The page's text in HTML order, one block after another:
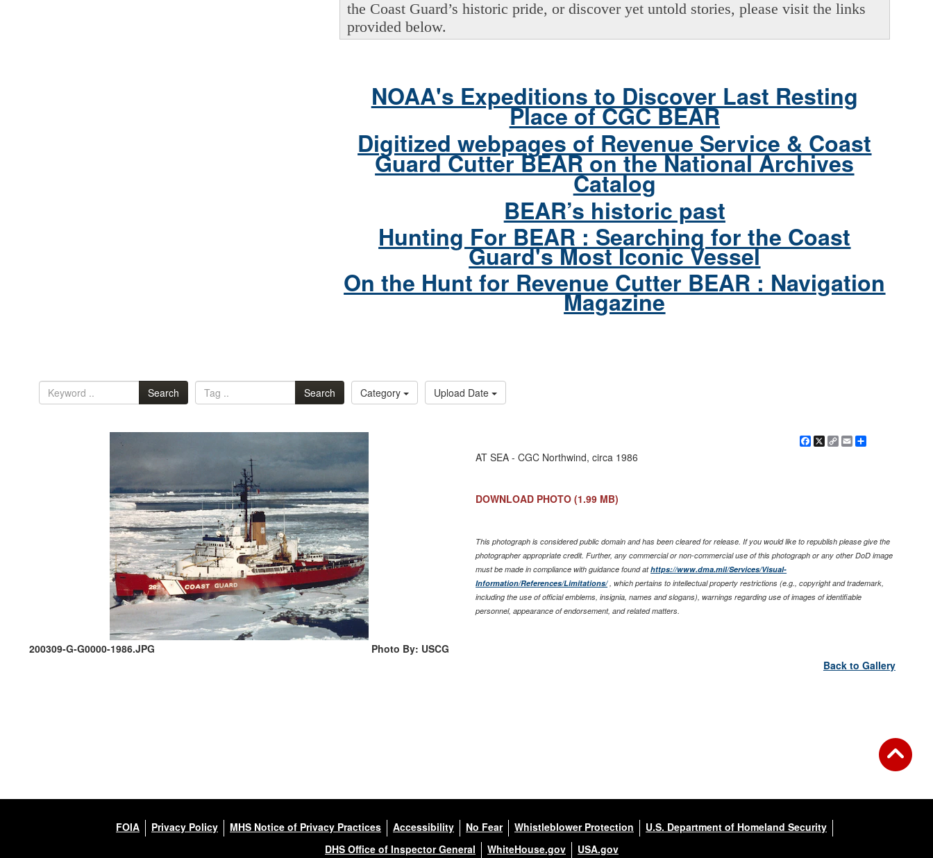
the Coast Guard’s historic pride, or discover yet untold stories, please visit the links
provided below.
NOAA's Expeditions to Discover Last Resting
Place of CGC BEAR
Digitized webpages of Revenue Service & Coast
Guard Cutter BEAR on the National Archives
Catalog
BEAR’s historic past
Hunting For BEAR : Searching for the Coast
Guard's Most Iconic Vessel
On the Hunt for Revenue Cutter BEAR : Navigation
Magazine
Search Search Category Upload Date
200309-G-G0000-1986.JPG Photo By: USCG
Facebook
X
CopyEmailShare
AT SEA - CGC Northwind, circa 1986
DOWNLOAD PHOTO (1.99 MB)
This photograph is considered public domain and has been cleared for release. If you would like to republish please give the
photographer appropriate credit. Further, any commercial or non-commercial use of this photograph or any other DoD image
must be made in compliance with guidance found athttps://www.dma.mil/Services/Visual-
Information/References/Limitations/, which pertains to intellectual property restrictions (e.g., copyright and trademark,
including the use of official emblems, insignia, names and slogans), warnings regarding use of images of identifiable
personnel, appearance of endorsement, and related matters.
Back to Gallery
FOIA Privacy Policy MHS Notice of Privacy Practices Accessibility No Fear Whistleblower Protection
U.S. Department of Homeland Security
DHS Office of Inspector General
WhiteHouse.gov USA.gov